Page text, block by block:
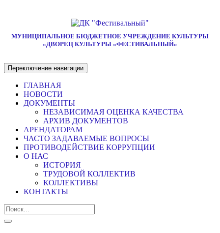
МУНИЦИПАЛЬНОЕ БЮДЖЕТНОЕ УЧРЕЖДЕНИЕ КУЛЬТУРЫ
«ДВОРЕЦ КУЛЬТУРЫ «ФЕСТИВАЛЬНЫЙ»
Переключение навигации
ГЛАВНАЯ
НОВОСТИ
ДОКУМЕНТЫ
НЕЗАВИСИМАЯ ОЦЕНКА КАЧЕСТВА
АРХИВ ДОКУМЕНТОВ
АРЕНДАТОРАМ
ЧАСТО ЗАДАВАЕМЫЕ ВОПРОСЫ
ПРОТИВОДЕЙСТВИЕ КОРРУПЦИИ
О НАС
ИСТОРИЯ
ТРУДОВОЙ КОЛЛЕКТИВ
КОЛЛЕКТИВЫ
КОНТАКТЫ